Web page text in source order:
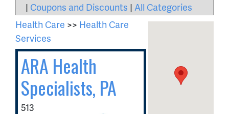
| Coupons and Discounts | All Categories
Health Care >> Health Care
Services
ARA Health
Specialists, PA
513